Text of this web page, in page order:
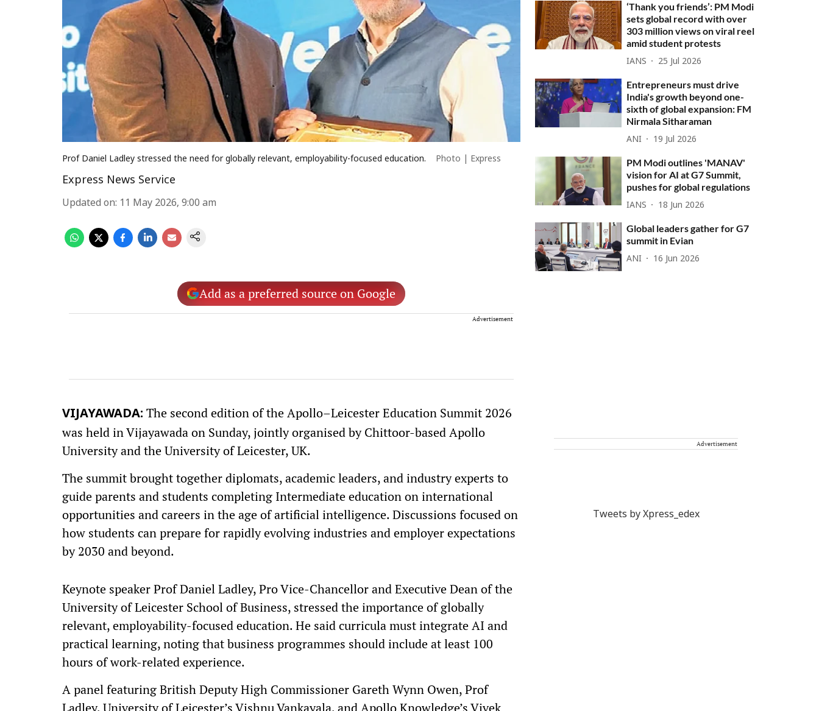
Prof Daniel Ladley stressed the need for globally relevant, employability-focused education. Photo | Express
Express News Service
Updated on: 11 May 2026, 9:00 am
Add as a preferred source on Google
Advertisement
VIJAYAWADA: The second edition of the Apollo–Leicester Education Summit 2026
was held in Vijayawada on Sunday, jointly organised by Chittoor-based Apollo
University and the University of Leicester, UK.
The summit brought together diplomats, academic leaders, and industry experts to
guide parents and students completing Intermediate education on international
opportunities and careers in the age of artificial intelligence. Discussions focused on
how students can prepare for rapidly evolving industries and employer expectations
by 2030 and beyond.
Keynote speaker Prof Daniel Ladley, Pro Vice-Chancellor and Executive Dean of the
University of Leicester School of Business, stressed the importance of globally
relevant, employability-focused education. He said curricula must integrate AI and
practical learning, noting that business programmes should include at least 100
hours of work-related experience.
A panel featuring British Deputy High Commissioner Gareth Wynn Owen, Prof
Ladley, University of Leicester’s Vishnu Vankayala, and Apollo Knowledge’s Vivek
‘Thank you friends’: PM Modi
sets global record with over
303 million views on viral reel
amid student protests
IANS 25 Jul 2026
Entrepreneurs must drive
India's growth beyond one-
sixth of global expansion: FM
Nirmala Sitharaman
ANI 19 Jul 2026
PM Modi outlines 'MANAV'
vision for AI at G7 Summit,
pushes for global regulations
IANS 18 Jun 2026
Global leaders gather for G7
summit in Evian
ANI 16 Jun 2026
Advertisement
Tweets by Xpress_edex